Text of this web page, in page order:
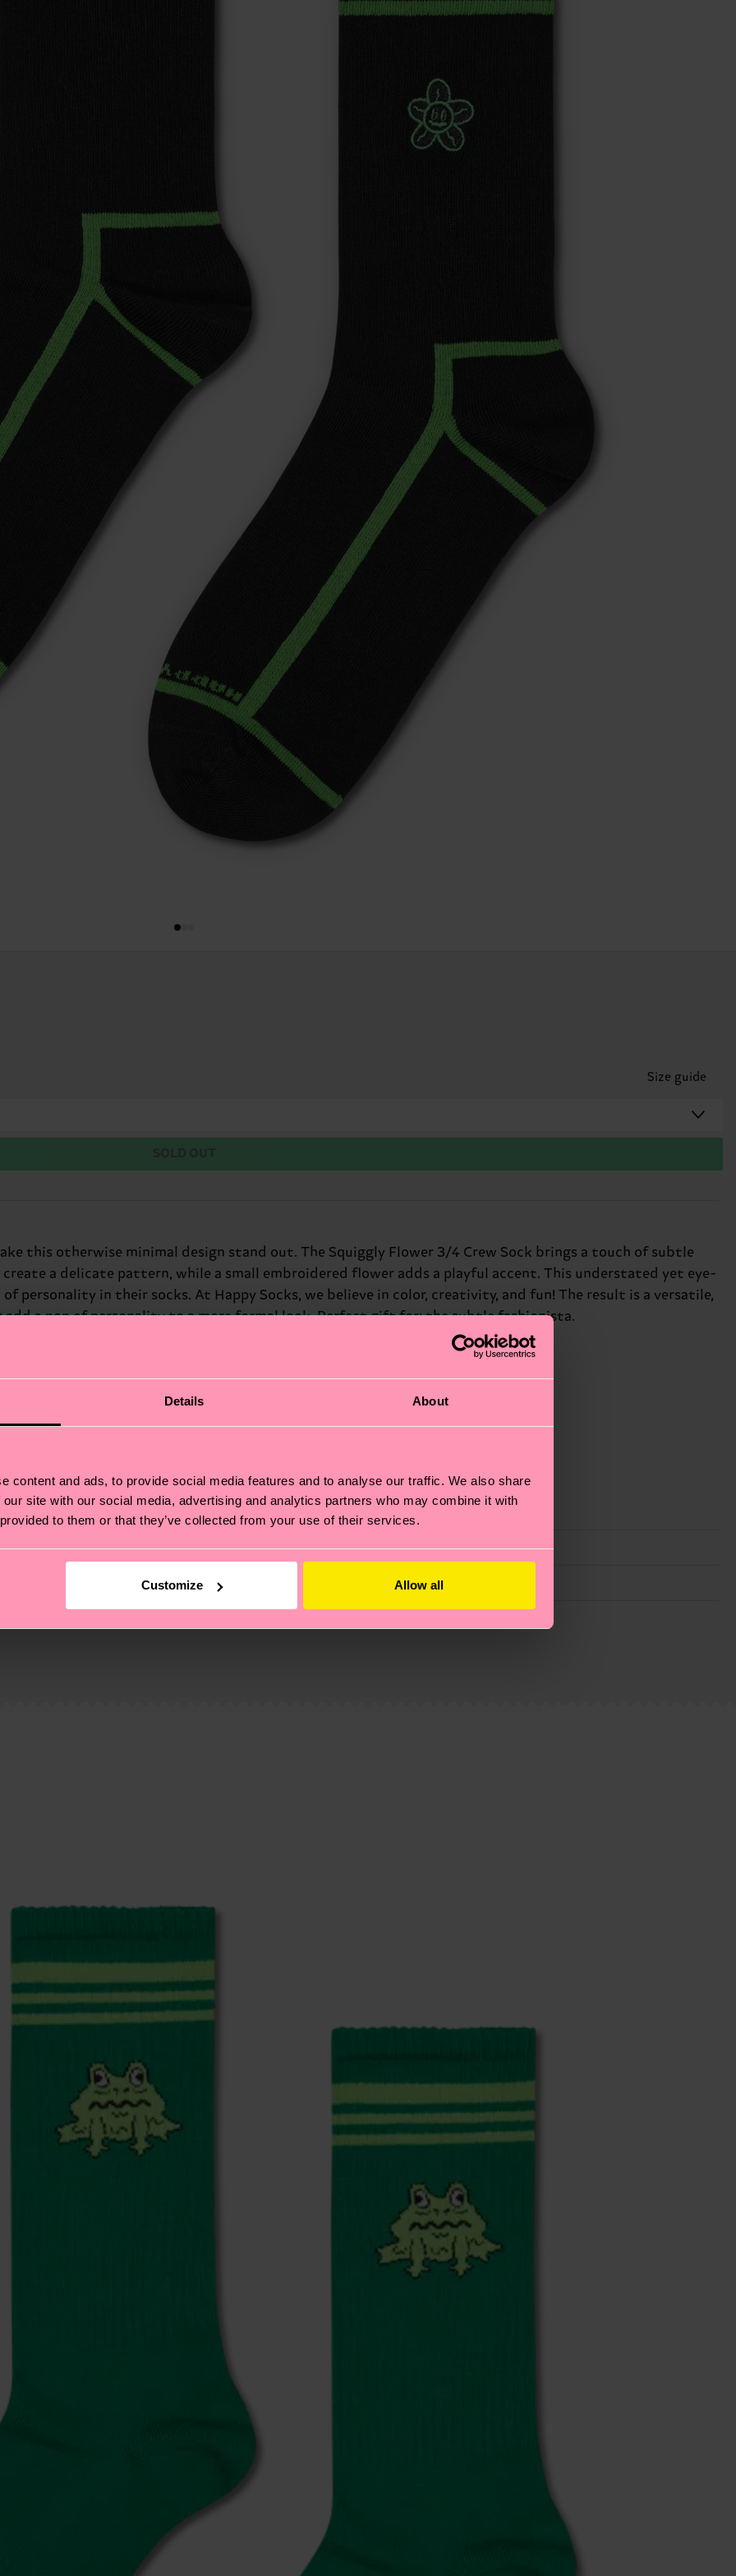
Details About
content and ads, to provide social media features and to analyse our traffic. We also share
site with our social media, advertising and analytics partners who may combine it with
to them or that they’ve collected from your use of their services.
Customize Allow all
Size guide
this otherwise minimal design stand out. The Squiggly Flower 3/4 Crew Sock brings a touch of subtle
a delicate pattern, while a small embroidered flower adds a playful accent. This understated yet eye-
personality in their socks. At Happy Socks, we believe in color, creativity, and fun! The result is a versatile,
a pop of personality to a more formal look. Perfect gift for: the subtle fashionista.
also about having an ethical supply chain, lowering emissions, caring for socks properly, and MUCH